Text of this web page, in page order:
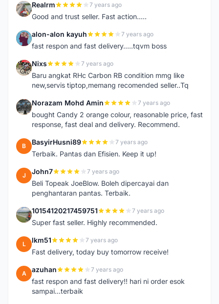
R Realrm 7 years ago
Good and trust seller. Fast action.....
A alon-alon kayuh 7 years ago
fast respon and fast delivery.....tqvm boss
N Nixs 7 years ago
Baru angkat RHc Carbon RB condition mmg like
new,servis tiptop,memang recomended seller..Tq
N Norazam Mohd Amin 7 years ago
bought Candy 2 orange colour, reasonable price, fast
response, fast deal and delivery. Recommend.
B BasyirHusni89 7 years ago
Terbaik. Pantas dan Efisien. Keep it up!
J John7 7 years ago
Beli Topeak JoeBlow. Boleh dipercayai dan
penghantaran pantas. Terbaik.
1 10154120217459751 7 years ago
Super fast seller. Highly recommended.
L lkm51 7 years ago
Fast delivery, today buy tomorrow receive!
A azuhan 7 years ago
fast respon and fast delivery!! hari ni order esok
sampai...terbaik